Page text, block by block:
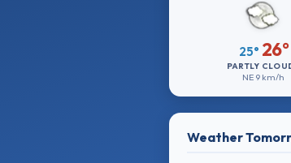
25° 26°
PARTLY
NE 9 km/h
Weather